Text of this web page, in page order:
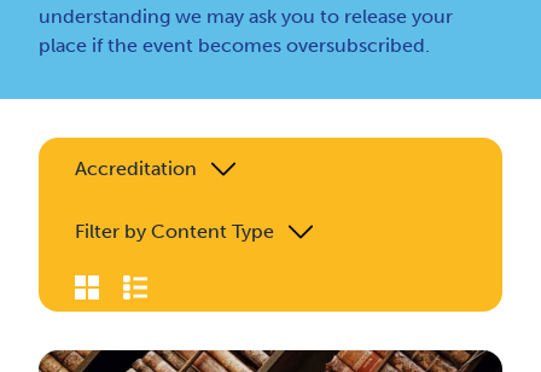
understanding we may ask you to release your
place if the event becomes oversubscribed.
Accreditation
Filter by Content Type